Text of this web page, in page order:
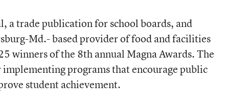
a trade publication for school boards, and
Md.- based provider of food and facilities
winners of the 8th annual Magna Awards. The
programs that encourage public
student achievement.